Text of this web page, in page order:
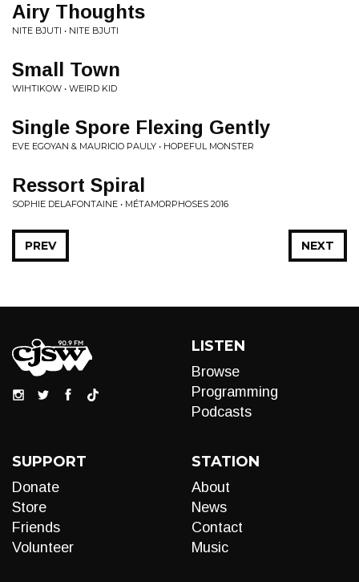
Airy Thoughts
NITE BJUTI • NITE BJUTI
Small Town
WIHTIKOW • WEIRD KID
Single Spore Flexing Gently
EVE EGOYAN & MAURICIO PAULY • HOPEFUL MONSTER
Ressort Spiral
SOPHIE DELAFONTAINE • MÉTAMORPHOSES 2016
NEXT
PREV
LISTEN
Browse
Programming
Podcasts
SUPPORT
Donate
Store
Friends
Volunteer
STATION
About
News
Contact
Music